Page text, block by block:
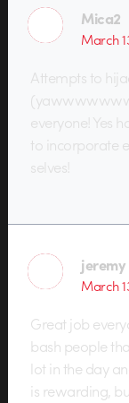
Mica2
March
Attempts to
everyone! Yes
to incorporate
selves!
jeremy
March
Great job
bash people
lot in the day
is rewarding,